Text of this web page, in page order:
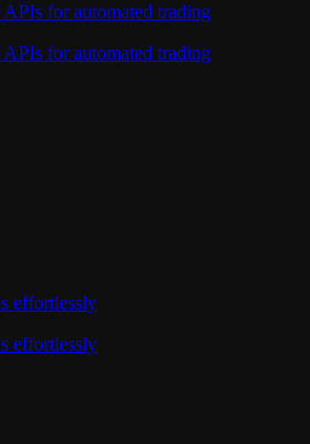
for automated trading
for automated trading
effortlessly
effortlessly